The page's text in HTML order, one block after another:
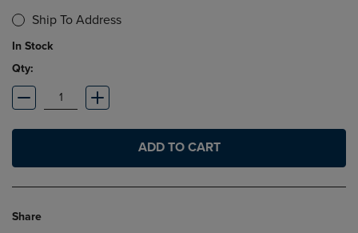
Ship To Address
In Stock
Qty:
ADD TO CART
Share